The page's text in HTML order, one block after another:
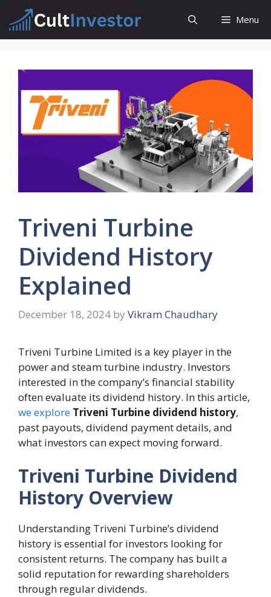
content
Menu
Triveni Turbine
Dividend History
Explained
December 18, 2024 by Vikram Chaudhary
Triveni Turbine Limited is a key player in the
power and steam turbine industry. Investors
interested in the company’s financial stability
often evaluate its dividend history. In this article,
we explore Triveni Turbine dividend history,
past payouts, dividend payment details, and
what investors can expect moving forward.
Triveni Turbine Dividend
History Overview
Understanding Triveni Turbine’s dividend
history is essential for investors looking for
consistent returns. The company has built a
solid reputation for rewarding shareholders
through regular dividends.